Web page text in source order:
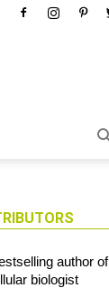
author of
biologist